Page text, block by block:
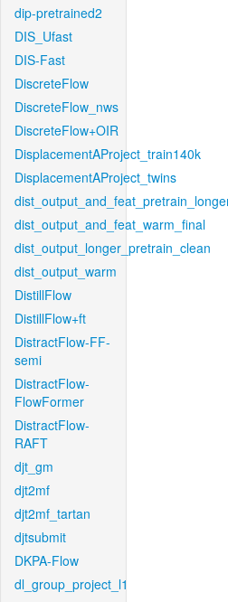
dip-pretrained2
DIS_Ufast
DIS-Fast
DiscreteFlow
DiscreteFlow_nws
DiscreteFlow+OIR
DisplacementAProject_train140k
DisplacementAProject_twins
dist_output_and_feat_warm_final
dist_output_longer_pretrain_clean
dist_output_warm
DistillFlow
DistillFlow+ft
DistractFlow-FF-
semi
DistractFlow-
FlowFormer
DistractFlow-
RAFT
djt_gm
djt2mf
djt2mf_tartan
djtsubmit
DKPA-Flow
dl_group_project_l1